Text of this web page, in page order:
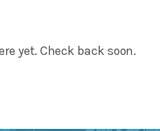
yet. Check back soon.